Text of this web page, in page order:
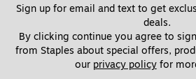
Sign up for email and text to get
deals.
By clicking continue you agree to
from Staples about special offers,
our privacy policy for